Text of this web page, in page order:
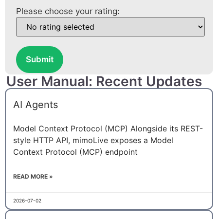
Please choose your rating:
Submit
User Manual: Recent Updates
AI Agents
Model Context Protocol (MCP) Alongside its REST-
style HTTP API, mimoLive exposes a Model
Context Protocol (MCP) endpoint
READ MORE »
2026-07-02